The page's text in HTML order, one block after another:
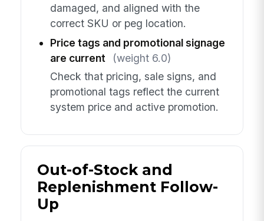
damaged, and aligned with the
correct SKU or peg location.
Price tags and promotional signage
are current
(weight 6.0)
Check that pricing, sale signs, and
promotional tags reflect the current
system price and active promotion.
Out-of-Stock and
Replenishment Follow-
Up